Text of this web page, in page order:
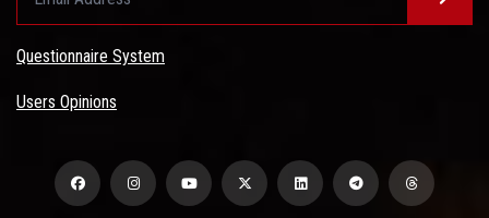
Questionnaire System
Users Opinions